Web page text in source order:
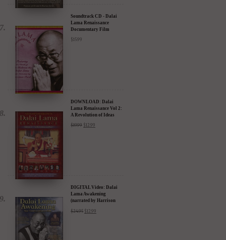
Soundtrack CD - Dalai
Lama Renaissance
Documentary Film
$15.99
DOWNLOAD: Dalai
Lama Renaissance Vol 2:
A Revolution of Ideas
$19.99 $12.99
DIGITAL Video: Dalai
Lama Awakening
(narrated by Harrison
Amazon & YouTube
$24.95 $12.99